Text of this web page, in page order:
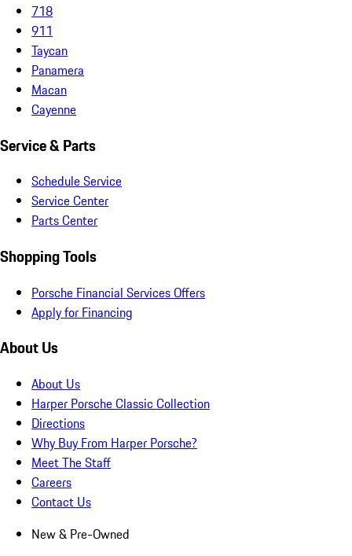
718
911
Taycan
Panamera
Macan
Cayenne
Service & Parts
Schedule Service
Service Center
Parts Center
Shopping Tools
Porsche Financial Services Offers
Apply for Financing
About Us
About Us
Harper Porsche Classic Collection
Directions
Why Buy From Harper Porsche?
Meet The Staff
Careers
Contact Us
New & Pre-Owned